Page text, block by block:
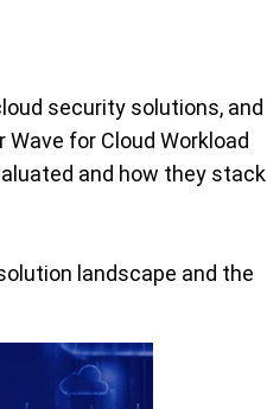
security solutions, and
for Cloud Workload
and how they stack
landscape and the